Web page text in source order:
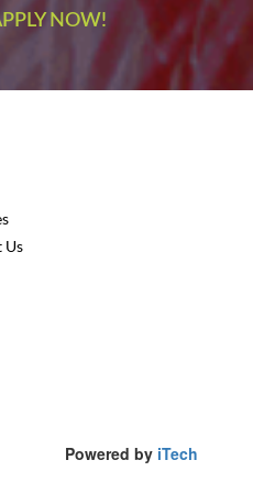
NOW!
Us
Powered by iTech